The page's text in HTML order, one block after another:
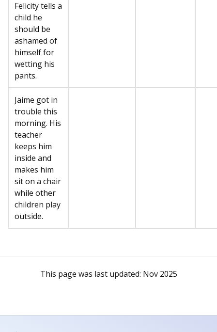
Felicity tells a
child he
should be
ashamed of
himself for
wetting his
pants.
Jaime got in
trouble this
morning. His
teacher
keeps him
inside and
makes him
sit on a chair
while other
children play
outside.
This page was last updated: Nov 2025